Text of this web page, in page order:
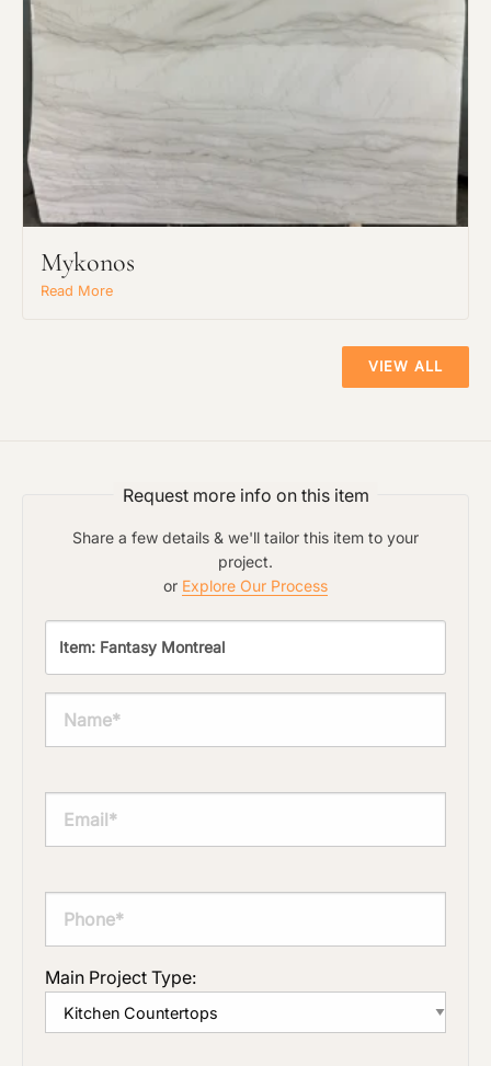
Mykonos
Read More
VIEW ALL
Request more info on this item
Share a few details & we'll tailor this item to your
project.
or Explore Our Process
Main Project Type:
The amount of time required to process a
document varies based on its size and/or
Main Project Type:
Preferred Material:
Click to add a note: